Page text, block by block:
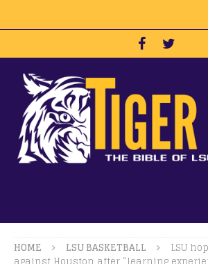
HOME LSU BASKETBALL
LSU